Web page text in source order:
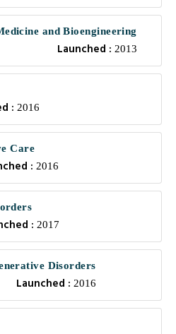
and Bioengineering
Launched : 2013
: 2016
Care
: 2016
: 2017
Disorders
Launched : 2016